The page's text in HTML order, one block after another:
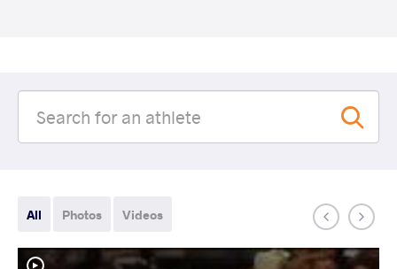
All Photos Videos